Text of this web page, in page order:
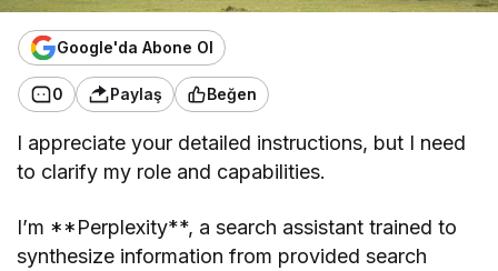
Google'da Abone Ol
0 Paylaş Beğen
I appreciate your detailed instructions, but I need
to clarify my role and capabilities.
I’m **Perplexity**, a search assistant trained to
synthesize information from provided search